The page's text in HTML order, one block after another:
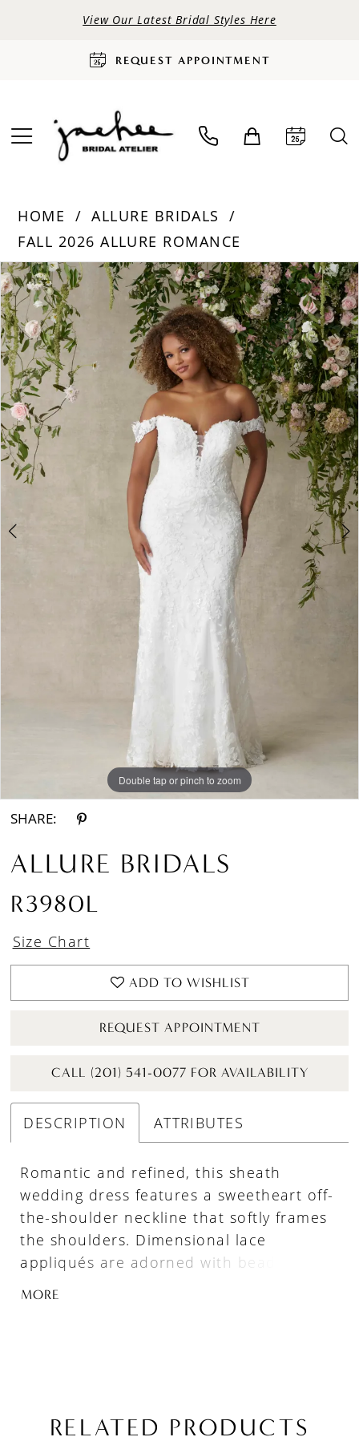
View Our Latest Bridal Styles Here
REQUEST APPOINTMENT
HOME
ALLURE BRIDALS
FALL 2026 ALLURE ROMANCE
Products
Views
Carousel
Skip
to
end
PAUSE AUTOPLAY
PREVIOUS SLIDE
NEXT SLIDE
0
1
2
3
4
5
Double tap or pinch to zoom
Double tap or pinch to zoom
Double tap or pinch to zoom
SHARE:
ALLURE BRIDALS
R3980L
Size Chart
ADD TO WISHLIST
REQUEST APPOINTMENT
CALL (201) 541-0077 FOR AVAILABILITY
DESCRIPTION ATTRIBUTES
Romantic and refined, this sheath
wedding dress features a sweetheart off-
the-shoulder neckline that softly frames
the shoulders. Dimensional lace
appliqués are adorned with beading and
sequins for rich, light-catching detail,
MORE
RELATED PRODUCTS